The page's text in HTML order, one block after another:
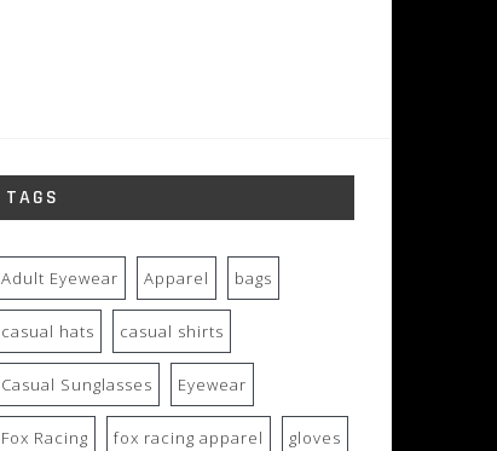
TAGS
Adult Eyewear Apparel bags
casual hats casual shirts
Casual Sunglasses Eyewear
Fox Racing fox racing apparel gloves